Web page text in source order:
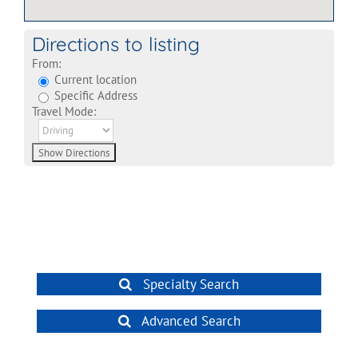
Directions to listing
From:
Current location
Specific Address
Travel Mode:
Specialty Search
Advanced Search